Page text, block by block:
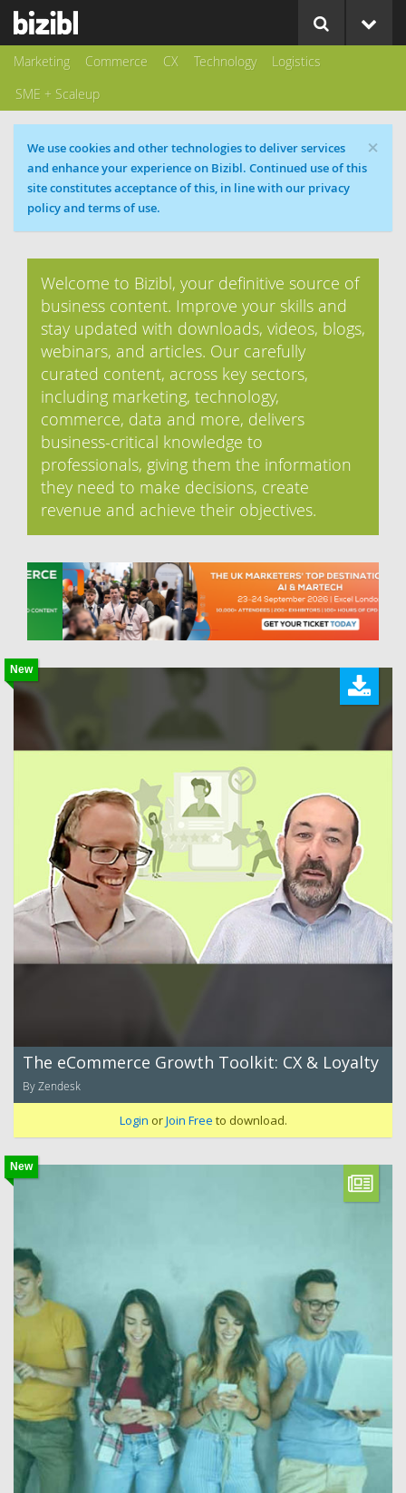
Marketing Commerce CX Technology
Logistics
SME + Scaleup
×
Cookie message
We use cookies and other technologies to deliver services
and enhance your experience on Bizibl. Continued use of this
site constitutes acceptance of this, in line with our privacy
policy and terms of use.
Welcome to Bizibl, your definitive source of
business content. Improve your skills and
stay updated with downloads, videos, blogs,
webinars, and articles. Our carefully
curated content, across key sectors,
including marketing, technology,
commerce, data and more, delivers
business-critical knowledge to
professionals, giving them the information
they need to make decisions, create
revenue and achieve their objectives.
New
The eCommerce Growth Toolkit: CX & Loyalty
By Zendesk
Login orJoin Free to download.
New